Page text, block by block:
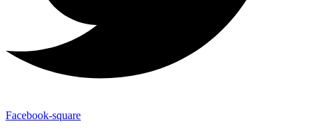
Facebook-square